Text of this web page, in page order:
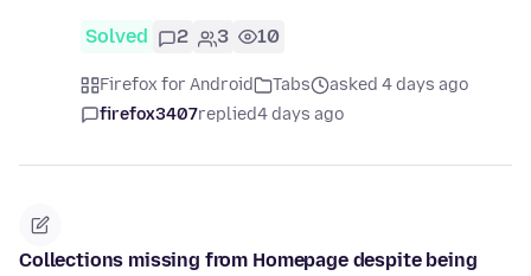
Solved 2 3 10
Firefox for Android Tabs
asked 4 days ago
firefox3407replied4 days ago
Collections missing from Homepage despite being